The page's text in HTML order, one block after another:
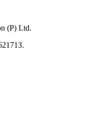
(P) Ltd.